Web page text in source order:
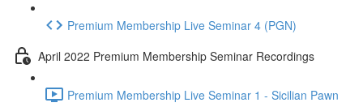
Premium Membership Live Seminar 4 (PGN)
April 2022 Premium Membership Seminar Recordings
Premium Membership Live Seminar 1 - Sicilian Pawn